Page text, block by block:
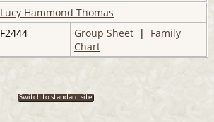
Lucy Hammond Thomas
F2444 Group Sheet | Family
Chart
Switch to standard site